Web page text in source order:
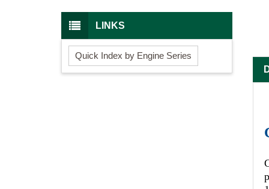
LINKS
Quick Index by Engine Series